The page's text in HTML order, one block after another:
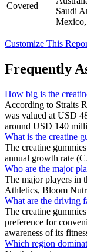
Covered
Saudi
Customize This
Frequently
How big is the
According to Straits
was valued at USD
around USD 140
What is the creatine
The creatine
annual growth rate
Who are the major
The major players in
Athletics, Bloom
What are the driving
The creatine
preference for
awareness of its
Which region